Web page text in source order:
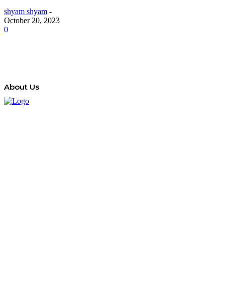
shyam shyam -
October 20, 2023
0
About Us